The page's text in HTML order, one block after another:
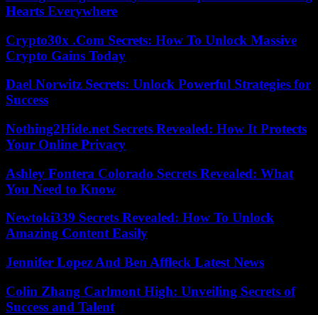
Hearts Everywhere
Crypto30x .Com Secrets: How To Unlock Massive
Crypto Gains Today
Dael Norwitz Secrets: Unlock Powerful Strategies for
Success
Nothing2Hide.net Secrets Revealed: How It Protects
Your Online Privacy
Ashley Fontera Colorado Secrets Revealed: What
You Need to Know
Newtoki339 Secrets Revealed: How To Unlock
Amazing Content Easily
Jennifer Lopez And Ben Affleck Latest News
Colin Zhang Carlmont High: Unveiling Secrets of
Success and Talent